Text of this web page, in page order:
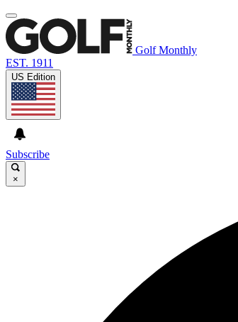
Golf Monthly
EST. 1911
US Edition
Subscribe
×